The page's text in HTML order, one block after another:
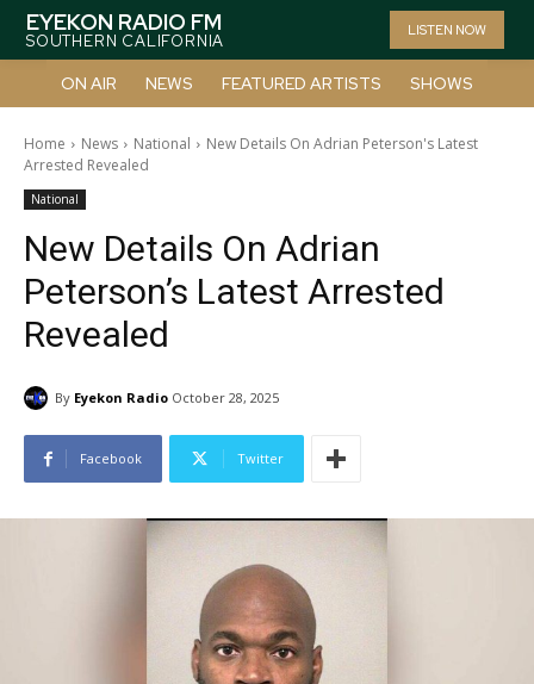
EYEKON RADIO FM
SOUTHERN CALIFORNIA
LISTEN NOW
ON AIR NEWS FEATURED ARTISTS SHOWS
Home News National
New Details On Adrian Peterson's Latest
Arrested Revealed
National
New Details On Adrian
Peterson’s Latest Arrested
Revealed
By Eyekon Radio October 28, 2025
Facebook Twitter